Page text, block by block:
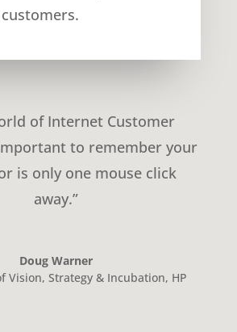
of Internet Customer
important to remember your
is only one mouse click
away.”
Doug Warner
Vision, Strategy & Incubation, HP